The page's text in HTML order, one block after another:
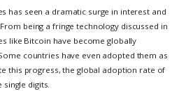
has seen a dramatic surge in interest and
being a fringe technology discussed in
like Bitcoin have become globally
countries have even adopted them as
this progress, the global adoption rate of
digits.